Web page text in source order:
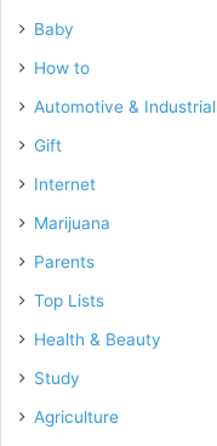
Baby
How to
Automotive & Industrial
Gift
Internet
Marijuana
Parents
Top Lists
Health & Beauty
Study
Agriculture